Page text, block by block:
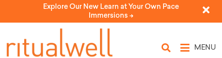
Explore Our New Learn at Your Own Pace
Immersions ->
MENU